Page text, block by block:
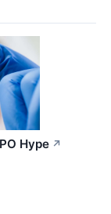
Hype ↗